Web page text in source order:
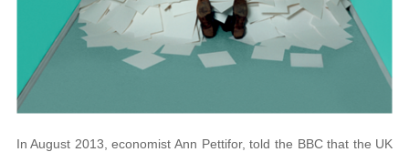
In August 2013, economist Ann Pettifor, told the BBC that the UK